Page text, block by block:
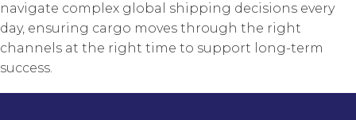
navigate complex global shipping decisions every
day, ensuring cargo moves through the right
channels at the right time to support long-term
success.